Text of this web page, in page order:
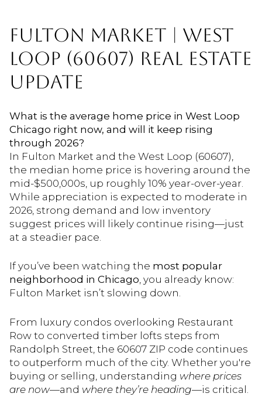
FULTON MARKET | WEST
LOOP (60607) REAL ESTATE
UPDATE
What is the average home price in West Loop
Chicago right now, and will it keep rising
through 2026?
In Fulton Market and the West Loop (60607),
the median home price is hovering around the
mid-$500,000s, up roughly 10% year-over-year.
While appreciation is expected to moderate in
2026, strong demand and low inventory
suggest prices will likely continue rising—just
at a steadier pace.
If you’ve been watching the most popular
neighborhood in Chicago, you already know:
Fulton Market isn’t slowing down.
From luxury condos overlooking Restaurant
Row to converted timber lofts steps from
Randolph Street, the 60607 ZIP code continues
to outperform much of the city. Whether you're
buying or selling, understanding where prices
are now—and where they’re heading—is critical.